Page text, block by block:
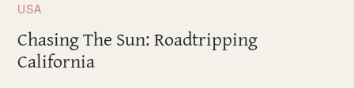
USA
Chasing The Sun: Roadtripping
California